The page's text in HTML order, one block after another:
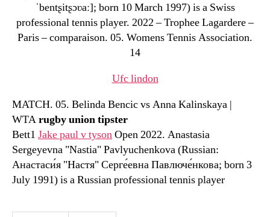
ˈbentʂitʂɔʋaː]; born 10 March 1997) is a Swiss
professional tennis player. 2022 – Trophee Lagardere –
Paris – comparaison. 05. Womens Tennis Association.
14
Ufc lindon
MATCH. 05. Belinda Bencic vs Anna Kalinskaya |
WTArugby union tipster
Bett1 Jake paul v tysonOpen 2022. Anastasia
Sergeyevna "Nastia" Pavlyuchenkova (Russian:
Анастаси́я "Настя" Серге́евна Павлюче́нкова; born 3
July 1991) is a Russian professional tennis player